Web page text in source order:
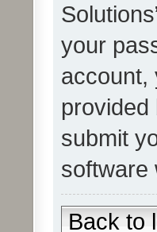
your
account,
submit
software
Back to